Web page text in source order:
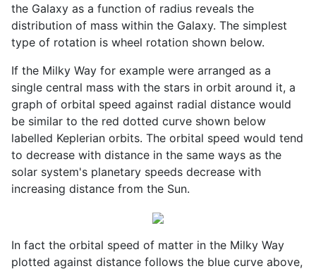
the Galaxy as a function of radius reveals the
distribution of mass within the Galaxy. The simplest
type of rotation is wheel rotation shown below.
If the Milky Way for example were arranged as a
single central mass with the stars in orbit around it, a
graph of orbital speed against radial distance would
be similar to the red dotted curve shown below
labelled Keplerian orbits. The orbital speed would tend
to decrease with distance in the same ways as the
solar system's planetary speeds decrease with
increasing distance from the Sun.
In fact the orbital speed of matter in the Milky Way
plotted against distance follows the blue curve above,